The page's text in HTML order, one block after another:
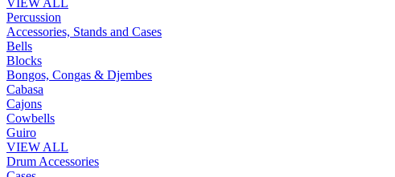
Percussion
Accessories, Stands and Cases
Bells
Blocks
Bongos, Congas & Djembes
Cabasa
Cajons
Cowbells
Guiro
VIEW ALL
Drum Accessories